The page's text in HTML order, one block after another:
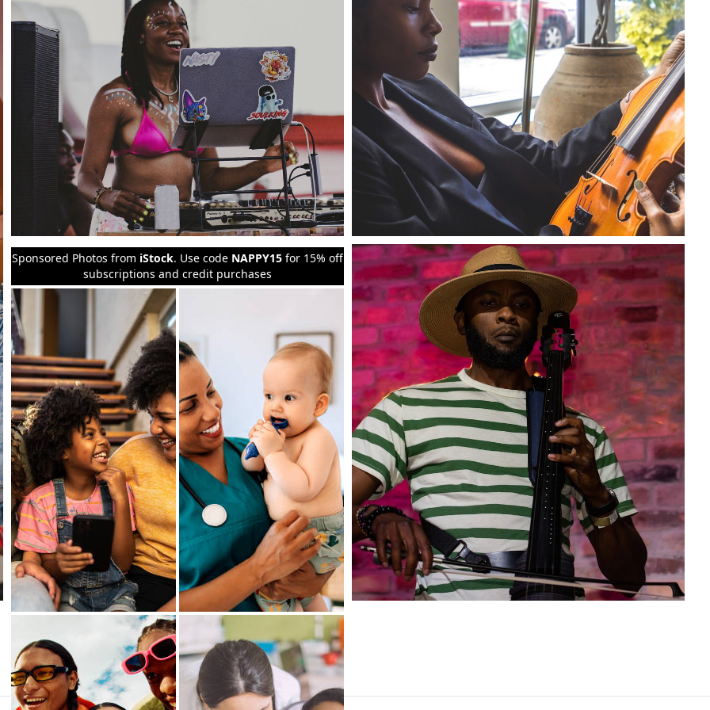
Sponsored Photos from iStock. Use code NAPPY15 for 15% off
subscriptions and credit purchases